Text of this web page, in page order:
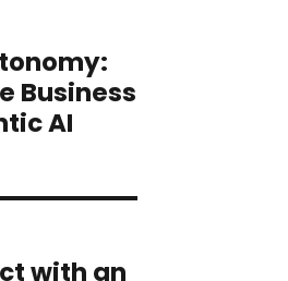
Business
AI
with an